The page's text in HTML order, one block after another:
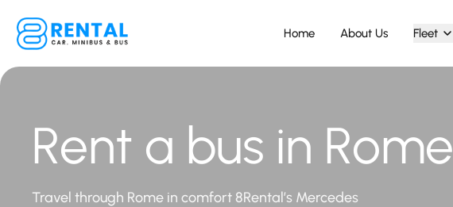
Home About Us Fleet
Rent a bus in Rome
Travel through Rome in comfort 8Rental’s Mercedes